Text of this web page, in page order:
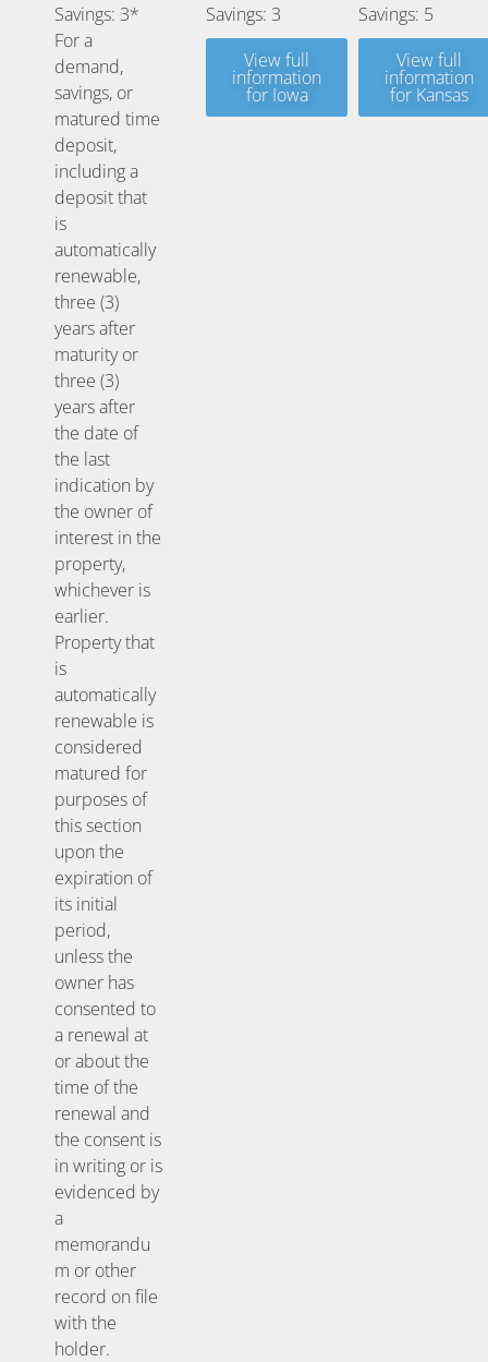
Savings: 3*
For a
demand,
savings, or
matured time
deposit,
including a
deposit that
is
automatically
renewable,
three (3)
years after
maturity or
three (3)
years after
the date of
the last
indication by
the owner of
interest in the
property,
whichever is
earlier.
Property that
is
automatically
renewable is
considered
matured for
purposes of
this section
upon the
expiration of
its initial
period,
unless the
owner has
consented to
a renewal at
or about the
time of the
renewal and
the consent is
in writing or is
evidenced by
a
memorandu
m or other
record on file
with the
holder.
Savings: 3
View full
information
for Iowa
Savings: 5
View full
information
for Kansas